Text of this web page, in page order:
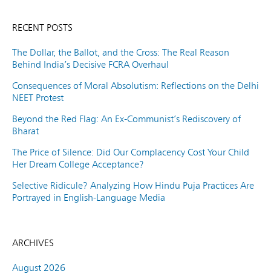
RECENT POSTS
The Dollar, the Ballot, and the Cross: The Real Reason
Behind India’s Decisive FCRA Overhaul
Consequences of Moral Absolutism: Reflections on the Delhi
NEET Protest
Beyond the Red Flag: An Ex-Communist’s Rediscovery of
Bharat
The Price of Silence: Did Our Complacency Cost Your Child
Her Dream College Acceptance?
Selective Ridicule? Analyzing How Hindu Puja Practices Are
Portrayed in English-Language Media
ARCHIVES
August 2026